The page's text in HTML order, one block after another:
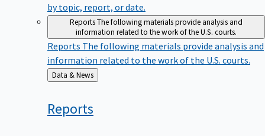
by topic, report, or date.
ReportsThe following materials provide analysis and
information related to the work of the U.S. courts.
Reports The following materials provide analysis and
information related to the work of the U.S. courts.
Back
to
Data & News
Reports